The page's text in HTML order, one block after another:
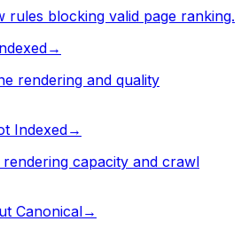
rules blocking valid page ranking.
→
rendering and quality
Indexed→
capacity and crawl
Canonical→